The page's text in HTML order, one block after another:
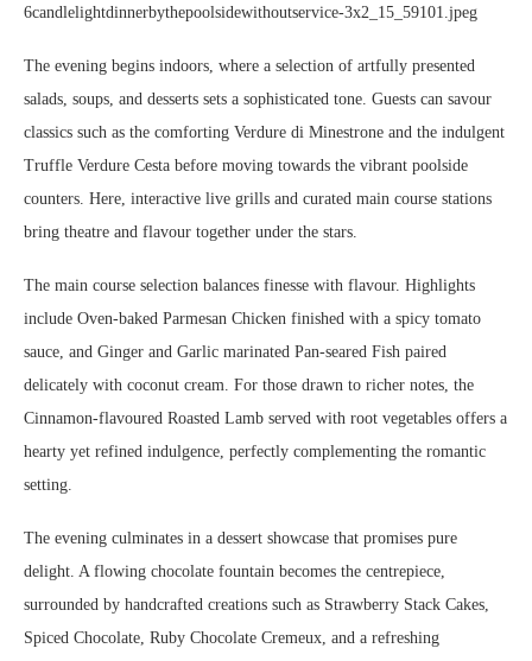
The evening begins indoors, where a selection of artfully presented
salads, soups, and desserts sets a sophisticated tone. Guests can savour
classics such as the comforting Verdure di Minestrone and the indulgent
Truffle Verdure Cesta before moving towards the vibrant poolside
counters. Here, interactive live grills and curated main course stations
bring theatre and flavour together under the stars.
The main course selection balances finesse with flavour. Highlights
include Oven-baked Parmesan Chicken finished with a spicy tomato
sauce, and Ginger and Garlic marinated Pan-seared Fish paired
delicately with coconut cream. For those drawn to richer notes, the
Cinnamon-flavoured Roasted Lamb served with root vegetables offers a
hearty yet refined indulgence, perfectly complementing the romantic
setting.
The evening culminates in a dessert showcase that promises pure
delight. A flowing chocolate fountain becomes the centrepiece,
surrounded by handcrafted creations such as Strawberry Stack Cakes,
Spiced Chocolate, Ruby Chocolate Cremeux, and a refreshing